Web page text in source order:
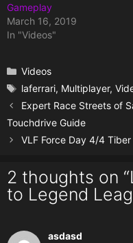
Gameplay
March 16, 2019
In "Videos"
Categories
Videos
Tags
laferrari, Multiplayer,
Expert Race Streets of
Touchdrive Guide
VLF Force Day 4/4
2 thoughts on
to Legend
asdasd